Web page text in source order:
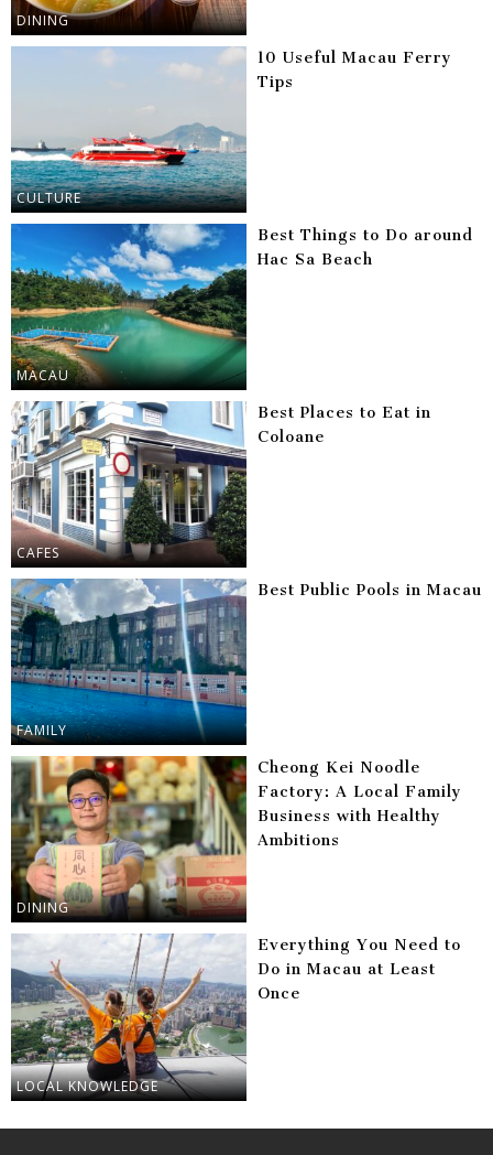
DINING
CULTURE
10 Useful Macau Ferry
Tips
MACAU
Best Things to Do around
Hac Sa Beach
CAFES
Best Places to Eat in
Coloane
FAMILY
Best Public Pools in Macau
DINING
Cheong Kei Noodle
Factory: A Local Family
Business with Healthy
Ambitions
LOCAL KNOWLEDGE
Everything You Need to
Do in Macau at Least
Once